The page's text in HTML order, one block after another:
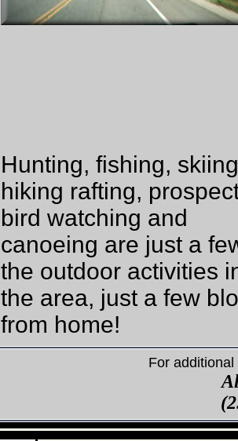
Hunting, fishing,
hiking rafting,
bird watching and
canoeing are just a
the outdoor activities
the area, just a few
from home!
For